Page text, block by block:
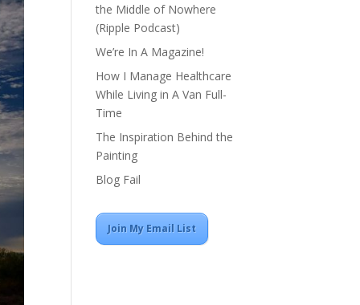
the Middle of Nowhere
(Ripple Podcast)
We’re In A Magazine!
How I Manage Healthcare
While Living in A Van Full-
Time
The Inspiration Behind the
Painting
Blog Fail
Join My Email List